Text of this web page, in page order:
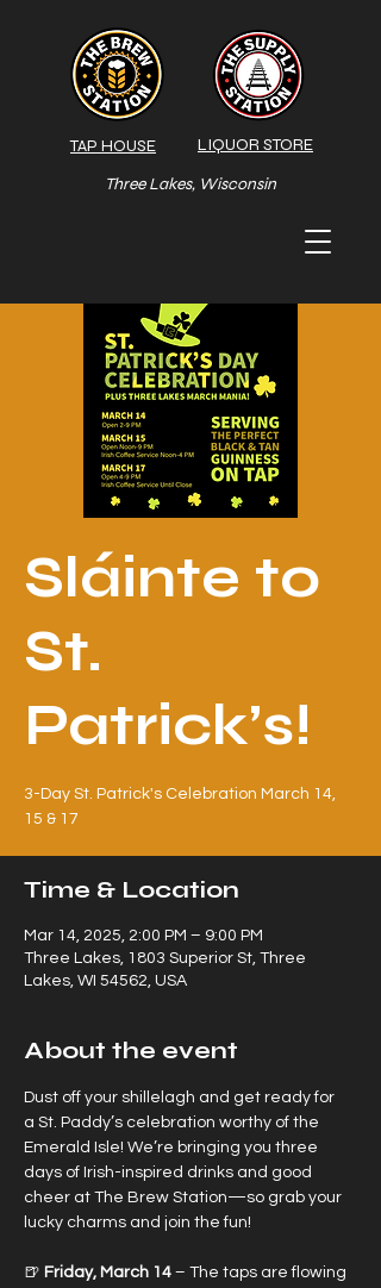
TAP HOUSE
Three Lakes, Wisconsin
LIQUOR STORE
Sláinte to
St.
Patrick’s!
3-Day St. Patrick's Celebration March 14,
15 & 17
Time & Location
Mar 14, 2025, 2:00 PM – 9:00 PM
Three Lakes, 1803 Superior St, Three
Lakes, WI 54562, USA
About the event
Dust off your shillelagh and get ready for
a St. Paddy’s celebration worthy of the
Emerald Isle! We’re bringing you three
days of Irish-inspired drinks and good
cheer at The Brew Station—so grab your
lucky charms and join the fun!
🍺 Friday, March 14 – The taps are flowing